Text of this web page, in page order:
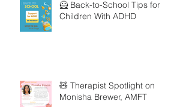
🦸 Back-to-School Tips for
Children With ADHD
🧸 Therapist Spotlight on
Monisha Brewer, AMFT